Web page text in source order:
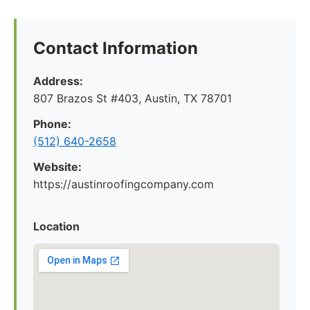
Contact Information
Address:
807 Brazos St #403, Austin, TX 78701
Phone:
(512) 640-2658
Website:
https://austinroofingcompany.com
Location